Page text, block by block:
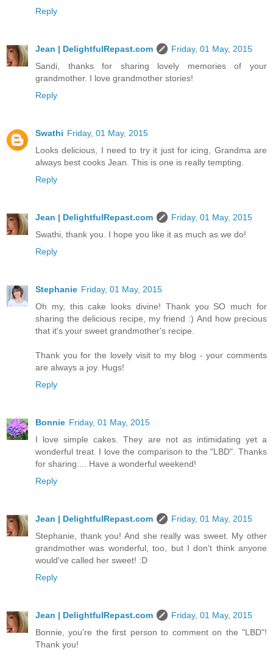
Reply
Jean | DelightfulRepast.com
Friday, 01 May, 2015
Sandi, thanks for sharing lovely memories of your
grandmother. I love grandmother stories!
Reply
Swathi Friday, 01 May, 2015
Looks delicious, I need to try it just for icing, Grandma are
always best cooks Jean. This is one is really tempting.
Reply
Jean | DelightfulRepast.com
Friday, 01 May, 2015
Swathi, thank you. I hope you like it as much as we do!
Reply
Stephanie Friday, 01 May, 2015
Oh my, this cake looks divine! Thank you SO much for
sharing the delicious recipe, my friend :) And how precious
that it's your sweet grandmother's recipe.
Thank you for the lovely visit to my blog - your comments
are always a joy. Hugs!
Reply
Bonnie Friday, 01 May, 2015
I love simple cakes. They are not as intimidating yet a
wonderful treat. I love the comparison to the "LBD". Thanks
for sharing.... Have a wonderful weekend!
Reply
Jean | DelightfulRepast.com
Friday, 01 May, 2015
Stephanie, thank you! And she really was sweet. My other
grandmother was wonderful, too, but I don't think anyone
would've called her sweet! :D
Reply
Jean | DelightfulRepast.com
Friday, 01 May, 2015
Bonnie, you're the first person to comment on the "LBD"!
Thank you!